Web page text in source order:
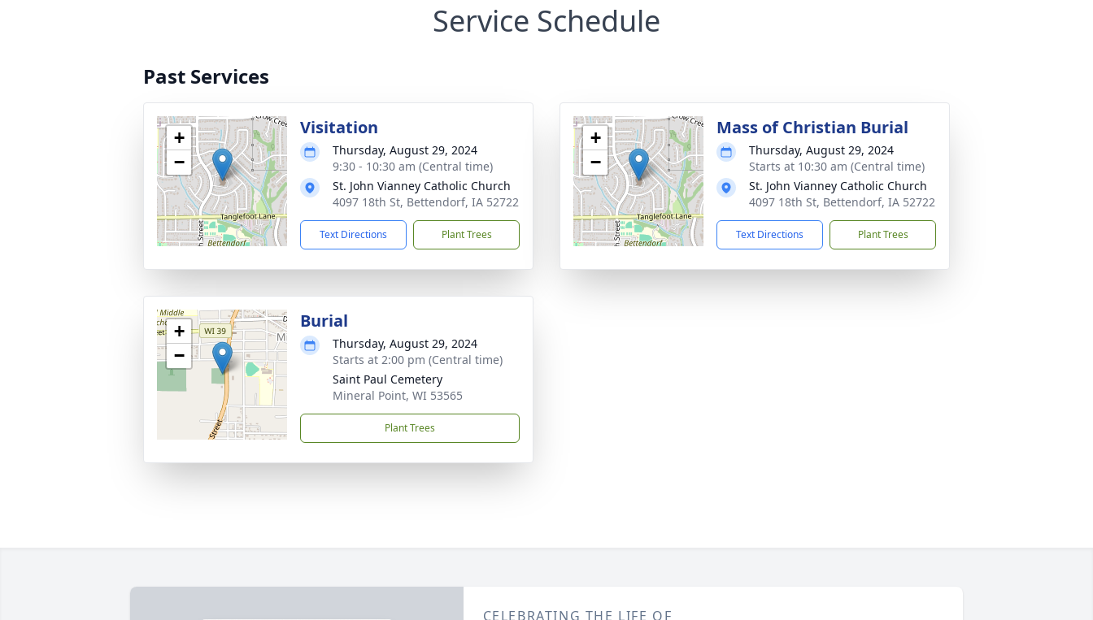
Service Schedule
Past Services
+
−
Visitation
Thursday, August 29, 2024
9:30 - 10:30 am (Central time)
St. John Vianney Catholic Church
4097 18th St, Bettendorf, IA 52722
Text Directions Plant Trees
+
−
Mass of Christian Burial
Thursday, August 29, 2024
Starts at 10:30 am (Central time)
St. John Vianney Catholic Church
4097 18th St, Bettendorf, IA 52722
Text Directions Plant Trees
+
−
Burial
Thursday, August 29, 2024
Starts at 2:00 pm (Central time)
Saint Paul Cemetery
Mineral Point, WI 53565
Plant Trees
CELEBRATING THE LIFE OF